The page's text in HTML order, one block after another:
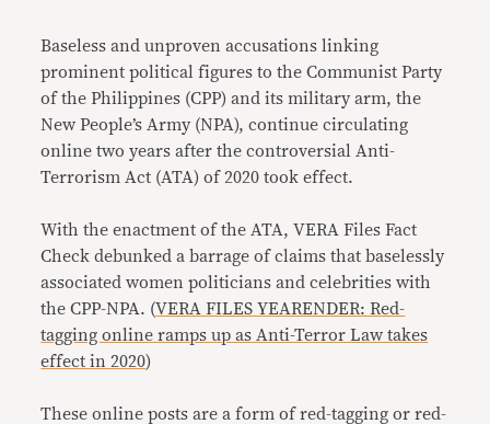
Baseless and unproven accusations linking
prominent political figures to the Communist Party
of the Philippines (CPP) and its military arm, the
New People’s Army (NPA), continue circulating
online two years after the controversial Anti-
Terrorism Act (ATA) of 2020 took effect.
With the enactment of the ATA, VERA Files Fact
Check debunked a barrage of claims that baselessly
associated women politicians and celebrities with
the CPP-NPA. (VERA FILES YEARENDER: Red-
tagging online ramps up as Anti-Terror Law takes
effect in 2020)
These online posts are a form of red-tagging or red-